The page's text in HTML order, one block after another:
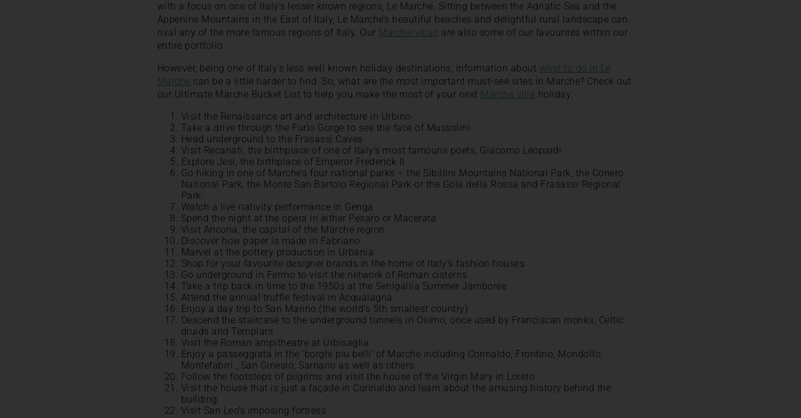
with a focus on one of Italy’s lesser known regions, Le Marche. Sitting between the Adriatic Sea and the
Appenine Mountains in the East of Italy, Le Marche’s beautiful beaches and delightful rural landscape can
rival any of the more famous regions of Italy. Our Marche villas are also some of our favourites within our
entire portfolio.
However, being one of Italy’s less well known holiday destinations, information about what to do in Le
Marche can be a little harder to find. So, what are the most important must-see sites in Marche? Check out
our Ultimate Marche Bucket List to help you make the most of your next Marche villa holiday.
Visit the Renaissance art and architecture in Urbino
Take a drive through the Furlo Gorge to see the face of Mussolini
Head underground to the Frasassi Caves
Visit Recanati, the birthplace of one of Italy’s most famouns poets, Giacomo Leopardi
Explore Jesi, the birthplace of Emperor Frederick II
Go hiking in one of Marche’s four national parks – the Sibillini Mountains National Park, the Conero
National Park, the Monte San Bartolo Regional Park or the Gola della Rossa and Frasassi Regional
Park.
Watch a live nativity performance in Genga
Spend the night at the opera in either Pesaro or Macerata
Visit Ancona, the capital of the Marche region
Discover how paper is made in Fabriano
Marvel at the pottery production in Urbania
Shop for your favourite designer brands in the home of Italy’s fashion houses
Go underground in Fermo to visit the network of Roman cisterns
Take a trip back in time to the 1950s at the Senigallia Summer Jamboree
Attend the annual truffle festival in Acqualagna
Enjoy a day trip to San Marino (the world’s 5th smallest country)
Descend the staircase to the underground tunnels in Osimo, once used by Franciscan monks, Celtic
druids and Templars
Visit the Roman ampitheatre at Urbisaglia
Enjoy a passeggiata in the ‘borghi piu belli’ of Marche including Corinaldo, Frontino, Mondolfo,
Montefabrri , San Ginesio, Sarnano as well as others.
Follow the footsteps of pilgrims and visit the house of the Virgin Mary in Loreto
Visit the house that is just a façade in Corinaldo and learn about the amusing history behind the
building
Visit San Leo’s imposing fortress